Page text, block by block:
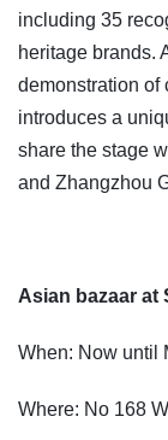
including 35
heritage brands.
demonstration of
introduces a
share the stage
and Zhangzhou
Asian bazaar at
When: Now until
Where: No 168